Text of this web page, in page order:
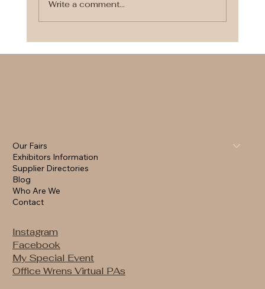
Write a comment...
Our Fairs
Exhibitors Information
Supplier Directories
Blog
Who Are We
Contact
Instagram
Facebook
My Special Event
Office Wrens Virtual PAs